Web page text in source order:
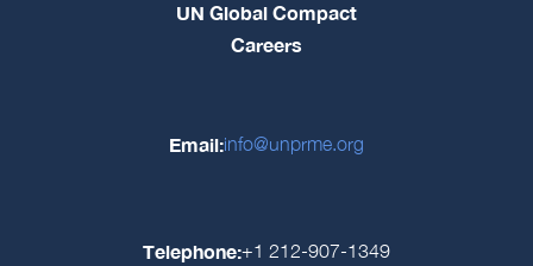
UN Global Compact
Careers
Email:info@unprme.org
Telephone:+1 212-907-1349